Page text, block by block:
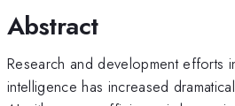
Abstract
Research and development efforts
intelligence has increased